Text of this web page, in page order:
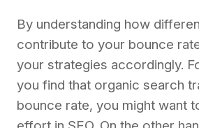
By understanding how
contribute to your bounce
your strategies accordingly.
you find that organic search
bounce rate, you might want